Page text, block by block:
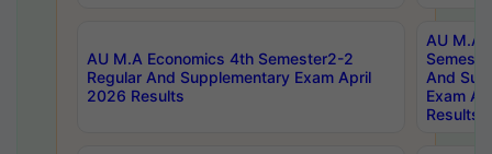
AU M.A Economics 4th Semester2-2
Regular And Supplementary Exam April
2026 Results
AU M.A
And
Exam
Results